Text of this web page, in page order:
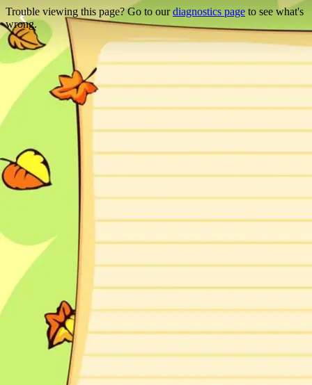
Trouble viewing this page? Go to ourdiagnostics page to see what's
wrong.